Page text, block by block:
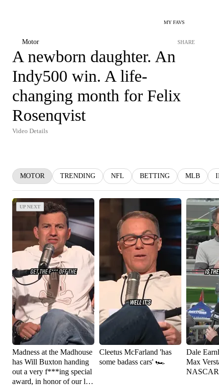
MY FAVS
Motor SHARE
A newborn daughter. An
Indy500 win. A life-
changing month for Felix
Rosenqvist
Video Details
MOTOR TRENDING NFL BETTING MLB
UP NEXT
UP NEXT
Madness at the Madhouse
has Will Buxton handing
out a very f***ing special
award, in honor of our late
Cleetus McFarland 'has
some badass cars' 🏎️
Dale
Max
NASCAR